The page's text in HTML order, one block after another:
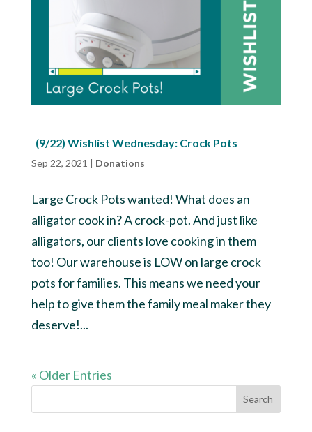
(9/22) Wishlist Wednesday: Crock Pots
Sep 22, 2021 | Donations
Large Crock Pots wanted! What does an
alligator cook in? A crock-pot. And just like
alligators, our clients love cooking in them
too! Our warehouse is LOW on large crock
pots for families. This means we need your
help to give them the family meal maker they
deserve!...
« Older Entries